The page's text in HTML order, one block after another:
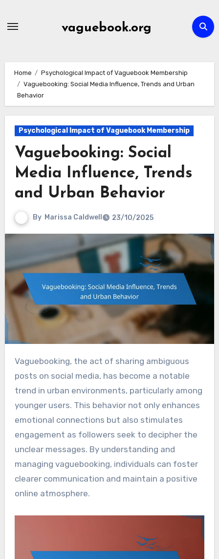
vaguebook.org
Home
Psychological Impact of Vaguebook Membership
Vaguebooking: Social Media Influence, Trends and Urban
Behavior
Psychological Impact of Vaguebook Membership
Vaguebooking: Social
Media Influence, Trends
and Urban Behavior
By Marissa Caldwell 23/10/2025
Vaguebooking, the act of sharing ambiguous
posts on social media, has become a notable
trend in urban environments, particularly among
younger users. This behavior not only enhances
emotional connections but also stimulates
engagement as followers seek to decipher the
unclear messages. By understanding and
managing vaguebooking, individuals can foster
clearer communication and maintain a positive
online atmosphere.